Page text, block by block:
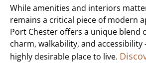
While amenities and interiors
remains a critical piece of modern
Port Chester offers a unique blend
charm, walkability, and
highly desirable place to live.